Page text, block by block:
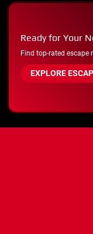
Ready for Your
Find top-rated escape
EXPLORE